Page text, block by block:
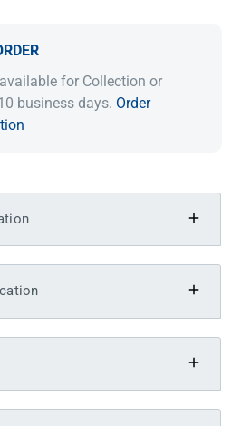
for Collection or
business days. Order